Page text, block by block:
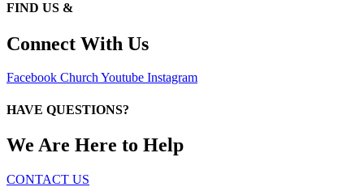
FIND US &
Connect With Us
Facebook ChurchYoutube Instagram
HAVE QUESTIONS?
We Are Here to Help
CONTACT US